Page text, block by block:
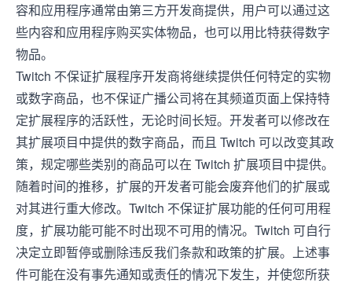
容和应用程序通常由第三方开发商提供，用户可以通过这
些内容和应用程序购买实体物品，也可以用比特获得数字
物品。
Twitch 不保证扩展程序开发商将继续提供任何特定的实物
或数字商品，也不保证广播公司将在其频道页面上保持特
定扩展程序的活跃性，无论时间长短。开发者可以修改在
其扩展项目中提供的数字商品，而且 Twitch 可以改变其政
策，规定哪些类别的商品可以在 Twitch 扩展项目中提供。
随着时间的推移，扩展的开发者可能会废弃他们的扩展或
对其进行重大修改。Twitch 不保证扩展功能的任何可用程
度，扩展功能可能不时出现不可用的情况。Twitch 可自行
决定立即暂停或删除违反我们条款和政策的扩展。上述事
件可能在没有事先通知或责任的情况下发生，并使您所获